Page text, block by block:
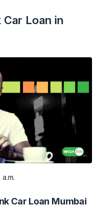
Car Loan in
Car Loan Mumbai